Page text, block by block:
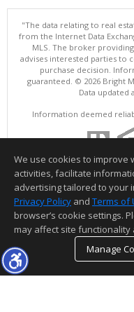
"The data relating to real
from the Internet Data
MLS. The broker
advises interested parties to
purchase decision.
guaranteed. © 2026 Bright
Data updated
Information deemed
We use cookies to improve
activities, facilitate
advertising tailored to your
Privacy Policy and Terms of
browser’s cookie settings.
may affect site
Manage